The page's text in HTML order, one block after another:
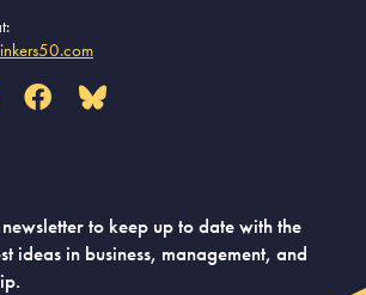
to keep up to date with the
ideas in business, management, and